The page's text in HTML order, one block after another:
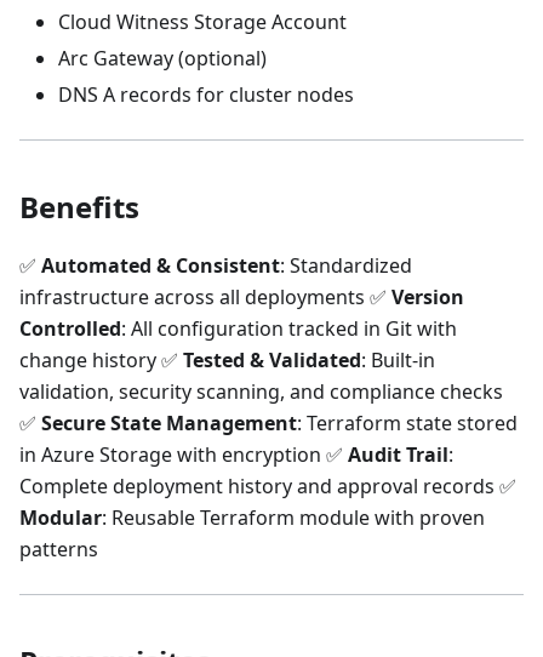
Cloud Witness Storage Account
Arc Gateway (optional)
DNS A records for cluster nodes
Benefits
✅ Automated & Consistent: Standardized
infrastructure across all deployments ✅ Version
Controlled: All configuration tracked in Git with
change history ✅ Tested & Validated: Built-in
validation, security scanning, and compliance checks
✅ Secure State Management: Terraform state stored
in Azure Storage with encryption ✅ Audit Trail:
Complete deployment history and approval records ✅
Modular: Reusable Terraform module with proven
patterns